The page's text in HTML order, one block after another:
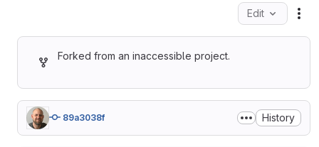
Edit
Forked from an inaccessible project.
89a3038f History